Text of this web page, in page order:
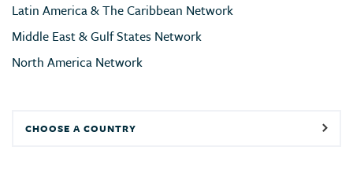
Latin America & The Caribbean Network
Middle East & Gulf States Network
North America Network
CHOOSE A COUNTRY